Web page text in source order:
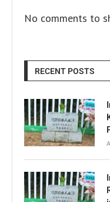
No comments to
RECENT POSTS